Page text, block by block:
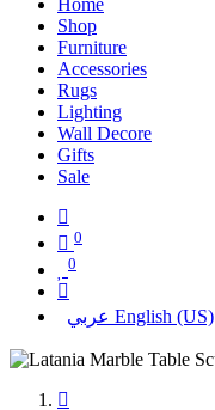
Shop
Furniture
Accessories
Rugs
Lighting
Wall Decore
Gifts
Sale
0
0
عربي English (US)